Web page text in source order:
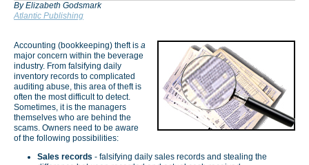
By Elizabeth Godsmark
Atlantic Publishing
Accounting (bookkeeping) theft is a
major concern within the beverage
industry. From falsifying daily
inventory records to complicated
auditing abuse, this area of theft is
often the most difficult to detect.
Sometimes, it is the managers
themselves who are behind the
scams. Owners need to be aware
of the following possibilities:
Sales records - falsifying daily sales records and stealing the